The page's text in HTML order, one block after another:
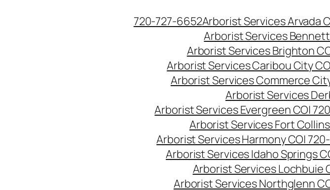
720-727-6652Arborist Services Arvada
Arborist Services
Arborist Services Brighton
Arborist Services Caribou City
Arborist Services Commerce
Arborist Services
Arborist Services Evergreen CO|
Arborist Services Fort
Arborist Services Harmony CO|
Arborist Services Idaho Springs
Arborist Services Lochbuie
Arborist Services Northglenn